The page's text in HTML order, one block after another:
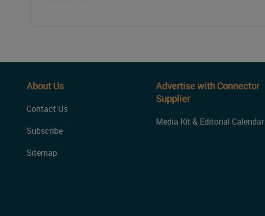
About Us
Contact Us
Subscribe
Sitemap
Advertise with Connector
Supplier
Media Kit & Editorial Calendar